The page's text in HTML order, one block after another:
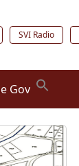
SVI Radio
Gov